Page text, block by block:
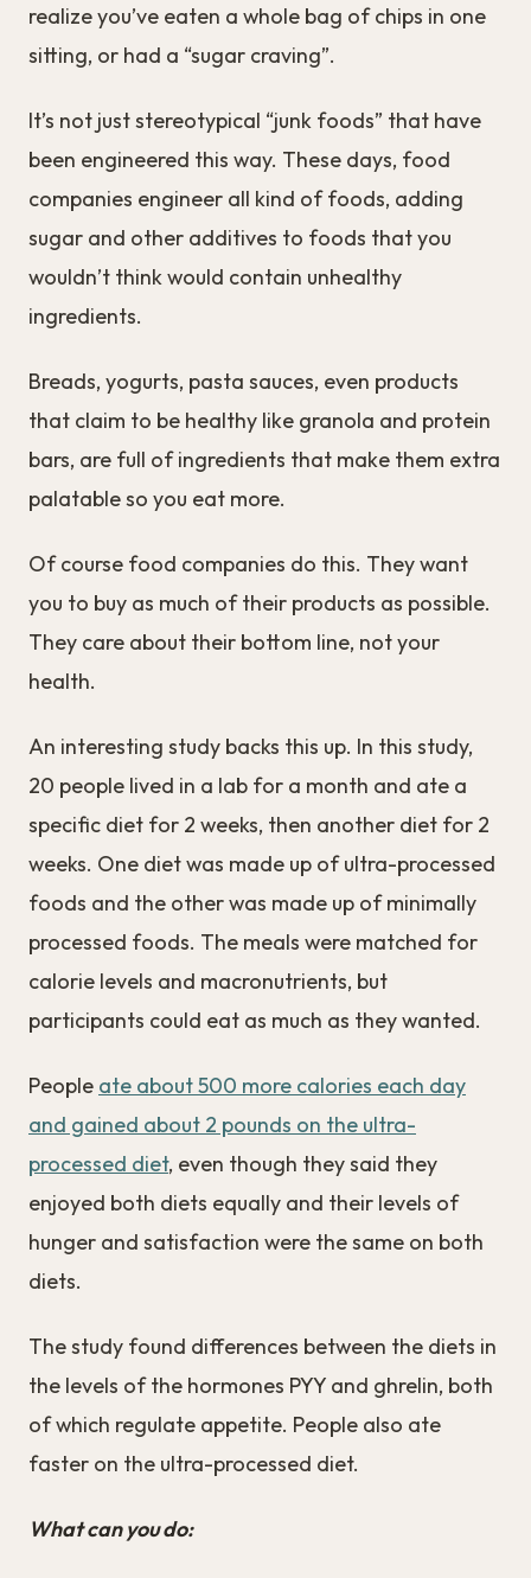
realize you’ve eaten a whole bag of chips in one
sitting, or had a “sugar craving”.
It’s not just stereotypical “junk foods” that have
been engineered this way. These days, food
companies engineer all kind of foods, adding
sugar and other additives to foods that you
wouldn’t think would contain unhealthy
ingredients.
Breads, yogurts, pasta sauces, even products
that claim to be healthy like granola and protein
bars, are full of ingredients that make them extra
palatable so you eat more.
Of course food companies do this. They want
you to buy as much of their products as possible.
They care about their bottom line, not your
health.
An interesting study backs this up. In this study,
20 people lived in a lab for a month and ate a
specific diet for 2 weeks, then another diet for 2
weeks. One diet was made up of ultra-processed
foods and the other was made up of minimally
processed foods. The meals were matched for
calorie levels and macronutrients, but
participants could eat as much as they wanted.
People ate about 500 more calories each day
and gained about 2 pounds on the ultra-
processed diet, even though they said they
enjoyed both diets equally and their levels of
hunger and satisfaction were the same on both
diets.
The study found differences between the diets in
the levels of the hormones PYY and ghrelin, both
of which regulate appetite. People also ate
faster on the ultra-processed diet.
What can you do: